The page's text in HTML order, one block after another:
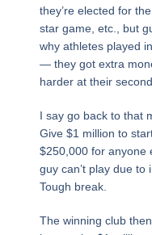
they’re elected for
star game, etc., but
why athletes played
— they got extra
harder at their
I say go back to that
Give $1 million to
$250,000 for anyone
guy can’t play due to
Tough break.
The winning club